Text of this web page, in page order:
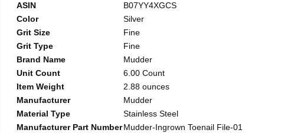
ASIN
B07YY4XGCS
Color
Silver
Grit Size
Fine
Grit Type
Fine
Brand Name
Mudder
Unit Count
6.00 Count
Item Weight
2.88 ounces
Manufacturer
Mudder
Material Type
Stainless Steel
Manufacturer Part NumberMudder-Ingrown Toenail File-01